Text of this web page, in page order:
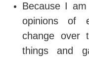
Because I
opinions of
change over
things and